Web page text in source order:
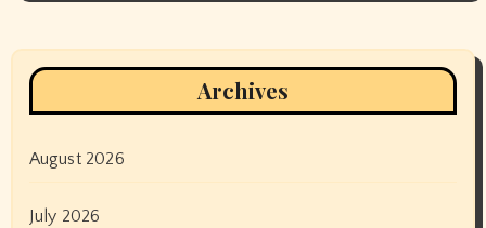
Archives
August 2026
July 2026